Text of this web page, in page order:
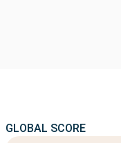
GLOBAL SCORE